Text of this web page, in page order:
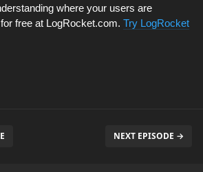
where your users are
free at LogRocket.com. Try LogRocket
NEXT EPISODE →